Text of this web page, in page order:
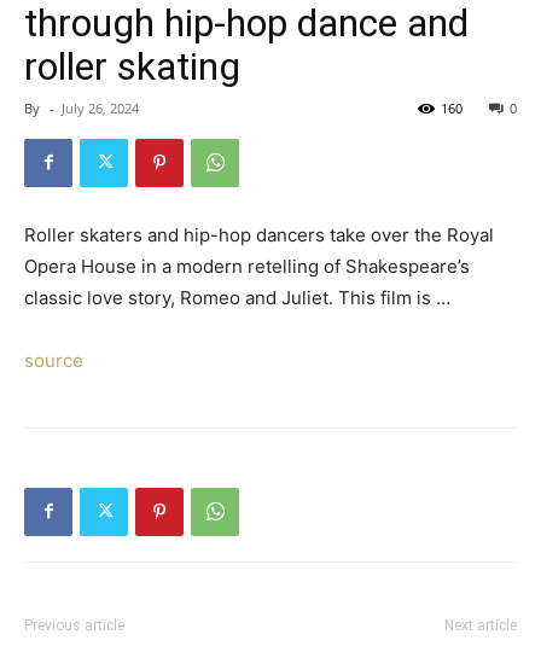
through hip-hop dance and
roller skating
By - July 26, 2024 0
160
Roller skaters and hip-hop dancers take over the Royal
Opera House in a modern retelling of Shakespeare’s
classic love story, Romeo and Juliet. This film is …
source
Previous article Next article